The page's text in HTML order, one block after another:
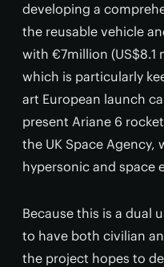
developing a
the reusable vehicle
with €7million (US$8.1
which is particularly
art European launch
present Ariane 6
the UK Space
hypersonic and space
Because this is a dual
to have both civilian
the project hopes to